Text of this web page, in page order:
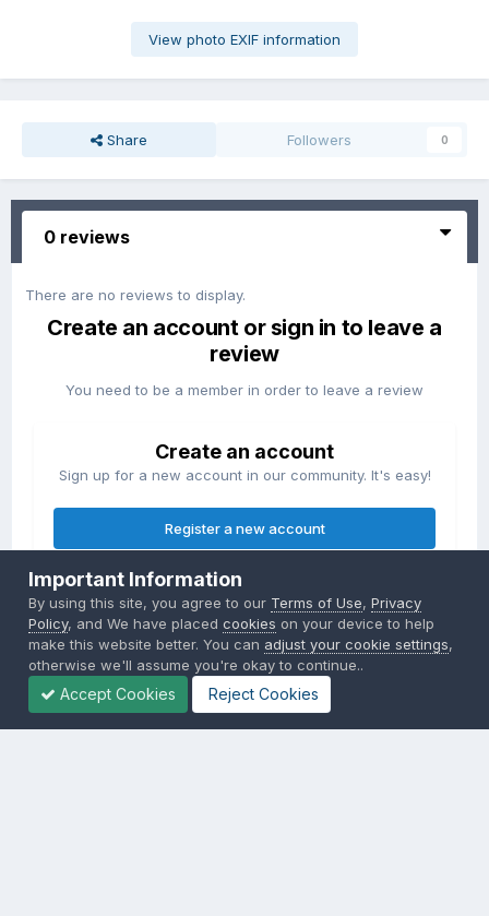
View photo EXIF information
Share Followers 0
0 reviews
There are no reviews to display.
Create an account or sign in to leave a
review
You need to be a member in order to leave a review
Create an account
Sign up for a new account in our community. It's easy!
Register a new account
Sign in
Already have an account? Sign in here.
Sign In Now
Important Information
By using this site, you agree to our Terms of Use,Privacy
Policy, and We have placedcookies on your device to help
make this website better. You can adjust your cookie settings,
otherwise we'll assume you're okay to continue..
Accept Cookies Reject Cookies